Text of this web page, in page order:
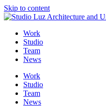
Skip to content
Work
Studio
Team
News
Work
Studio
Team
News